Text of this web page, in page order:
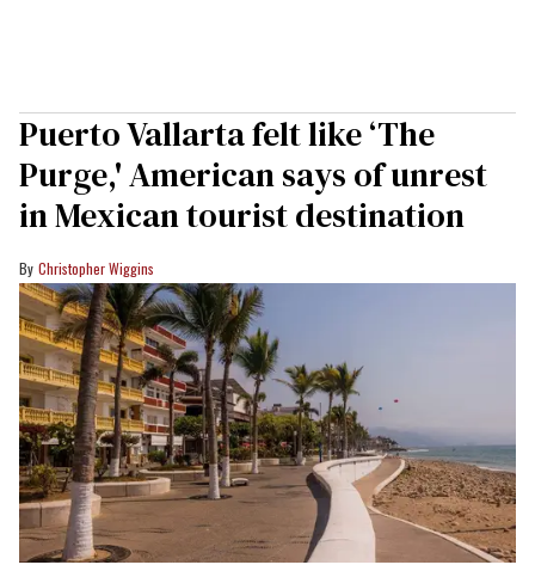
Puerto Vallarta felt like ‘The
Purge,' American says of unrest
in Mexican tourist destination
Christopher Wiggins